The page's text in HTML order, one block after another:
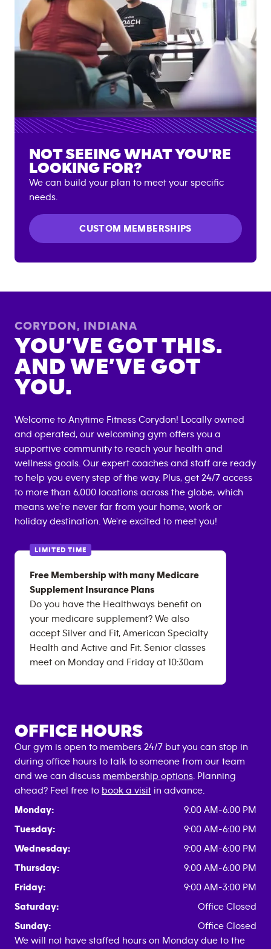
NOT SEEING WHAT YOU'RE
LOOKING FOR?
We can build your plan to meet your specific
needs.
CUSTOM MEMBERSHIPS
CORYDON, INDIANA
YOU’VE GOT THIS.
AND WE’VE GOT
YOU.
Welcome to Anytime Fitness Corydon! Locally owned
and operated, our welcoming gym offers you a
supportive community to reach your health and
wellness goals. Our expert coaches and staff are ready
to help you every step of the way. Plus, get 24/7 access
to more than 6,000 locations across the globe, which
means we're never far from your home, work or
holiday destination. We're excited to meet you!
LIMITED TIME
Free Membership with many Medicare
Supplement Insurance Plans
Do you have the Healthways benefit on
your medicare supplement? We also
accept Silver and Fit, American Specialty
Health and Active and Fit. Senior classes
meet on Monday and Friday at 10:30am
OFFICE HOURS
Our gym is open to members 24/7 but you can stop in
during office hours to talk to someone from our team
and we can discuss membership options . Planning
ahead? Feel free to book a visit in advance.
Monday:
9:00 AM-6:00 PM
Tuesday:
9:00 AM-6:00 PM
Wednesday:
9:00 AM-6:00 PM
Thursday:
9:00 AM-6:00 PM
Friday:
9:00 AM-3:00 PM
Saturday:
Office Closed
Sunday:
Office Closed
We will not have staffed hours on Monday due to the